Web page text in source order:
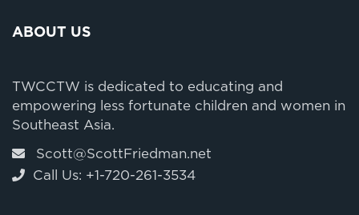
ABOUT US
TWCCTW is dedicated to educating and
empowering less fortunate children and women in
Southeast Asia.
Scott@ScottFriedman.net
Call Us: +1-720-261-3534